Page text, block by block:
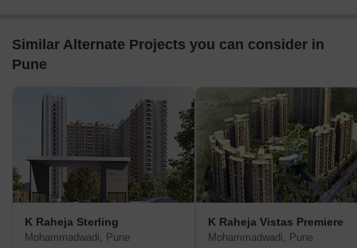
Similar Alternate Projects you can consider in
Pune
K Raheja Sterling
Mohammadwadi, Pune
K Raheja Vistas Premiere
Mohammadwadi, Pune